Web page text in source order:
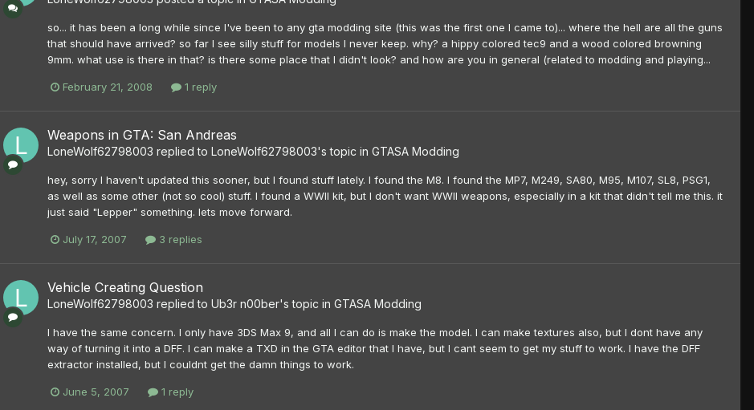
so... it has been a long while since I've been to any gta modding site (this was the first one I came to)... where the hell are all the guns
that should have arrived? so far I see silly stuff for models I never keep. why? a hippy colored tec9 and a wood colored browning
9mm. what use is there in that? is there some place that I didn't look? and how are you in general (related to modding and playing...
February 21, 2008 1 reply
Weapons in GTA: San Andreas
LoneWolf62798003 replied to LoneWolf62798003's topic in GTASA Modding
hey, sorry I haven't updated this sooner, but I found stuff lately. I found the M8. I found the MP7, M249, SA80, M95, M107, SL8, PSG1,
as well as some other (not so cool) stuff. I found a WWII kit, but I don't want WWII weapons, especially in a kit that didn't tell me this. it
just said "Lepper" something. lets move forward.
July 17, 2007 3 replies
Vehicle Creating Question
LoneWolf62798003 replied to Ub3r n00ber's topic in GTASA Modding
I have the same concern. I only have 3DS Max 9, and all I can do is make the model. I can make textures also, but I dont have any
way of turning it into a DFF. I can make a TXD in the GTA editor that I have, but I cant seem to get my stuff to work. I have the DFF
extractor installed, but I couldnt get the damn things to work.
June 5, 2007 1 reply